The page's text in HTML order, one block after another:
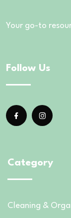
Your go-to
Follow Us
Category
Cleaning &